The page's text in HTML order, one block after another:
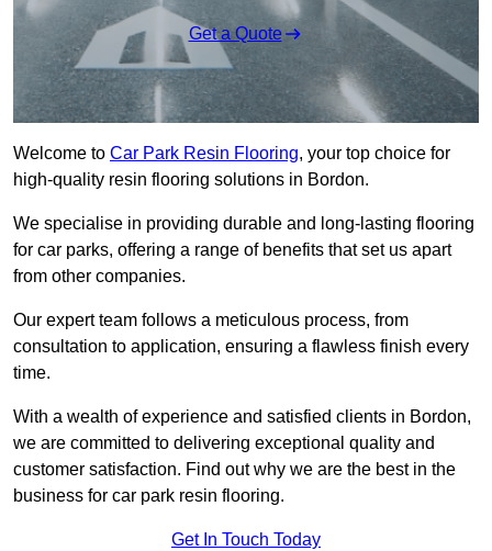
Get a Quote
Welcome to Car Park Resin Flooring, your top choice for
high-quality resin flooring solutions in Bordon.
We specialise in providing durable and long-lasting flooring
for car parks, offering a range of benefits that set us apart
from other companies.
Our expert team follows a meticulous process, from
consultation to application, ensuring a flawless finish every
time.
With a wealth of experience and satisfied clients in Bordon,
we are committed to delivering exceptional quality and
customer satisfaction. Find out why we are the best in the
business for car park resin flooring.
Get In Touch Today